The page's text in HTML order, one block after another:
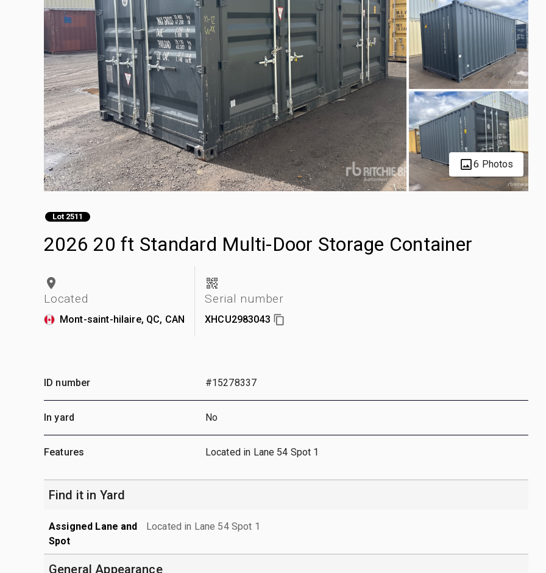
6 Photos
Lot 2511
2026 20 ft Standard Multi-Door Storage Container
Located
Mont-saint-hilaire, QC, CAN
Serial number
XHCU2983043
ID number #15278337
In yard No
Features Located in Lane 54 Spot 1
Find it in Yard
Assigned Lane and
Spot
Located in Lane 54 Spot 1
General Appearance